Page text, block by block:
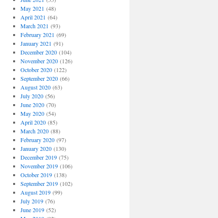
May 2021 (48)
April 2021 (64)
March 2021 (93)
February 2021 (69)
January 2021 (91)
December 2020(104)
November 2020(126)
October 2020(122)
September 2020(66)
August 2020(63)
July 2020(56)
June 2020(70)
May 2020(54)
April 2020(85)
March 2020(88)
February 2020(97)
January 2020(130)
December 2019(75)
November 2019(106)
October 2019(138)
September 2019(102)
August 2019(99)
July 2019(76)
June 2019(52)